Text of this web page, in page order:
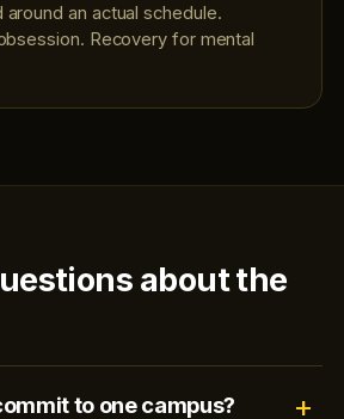
around an actual schedule.
Recovery for mental
about the
to one campus?